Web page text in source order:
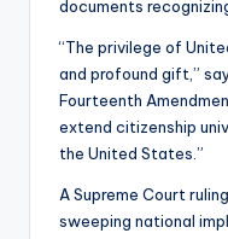
documents
“The privilege of
and profound gift,”
Fourteenth
extend citizenship
the United States.”
A Supreme Court
sweeping national